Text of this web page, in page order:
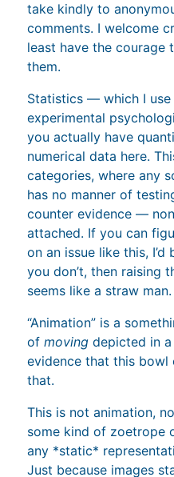
take kindly to
comments. I welcome
least have the courage
them.
Statistics — which I use
experimental
you actually have
numerical data here.
categories, where any
has no manner of
counter evidence —
attached. If you can
on an issue like this,
you don’t, then raising
seems like a straw man.
“Animation” is a
ofmoving depicted in a
evidence that this bowl
that.
This is not animation,
some kind of zoetrope
any *static*
Just because images